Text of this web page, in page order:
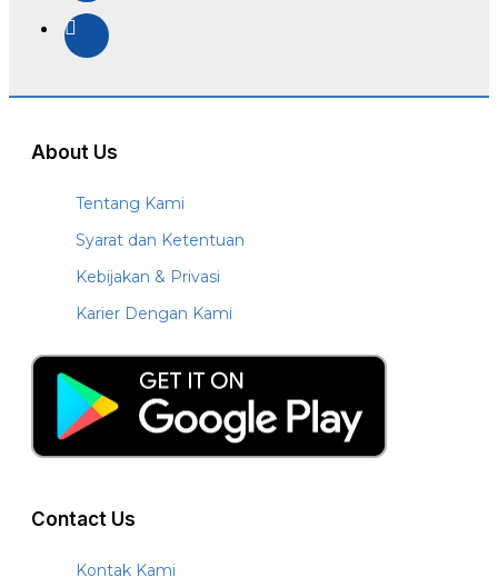
About Us
Tentang Kami
Syarat dan Ketentuan
Kebijakan & Privasi
Karier Dengan Kami
Contact Us
Kontak Kami